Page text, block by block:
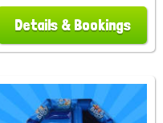
Details & Bookings